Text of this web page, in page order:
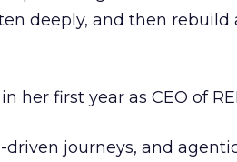
deeply, and then rebuild
her first year as CEO of
journeys, and